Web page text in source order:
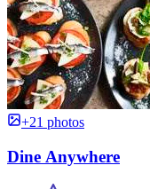
+21 photos
Dine Anywhere